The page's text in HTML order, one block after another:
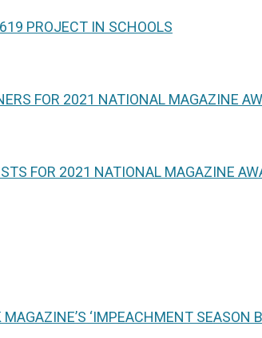
PROJECT IN SCHOOLS
FOR 2021 NATIONAL MAGAZINE
FOR 2021 NATIONAL MAGAZINE
‘IMPEACHMENT SEASON